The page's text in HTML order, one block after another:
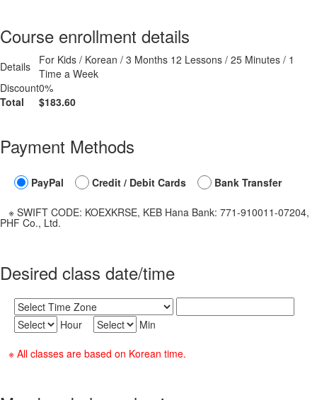
Course enrollment details
Details
For Kids / Korean / 3 Months 12 Lessons / 25 Minutes / 1
Time a Week
Discount0%
Total
$183.60
Payment Methods
PayPal Credit / Debit Cards Bank Transfer
※ SWIFT CODE: KOEXKRSE, KEB Hana Bank: 771-910011-07204,
PHF Co., Ltd.
Desired class date/time
Hour Min
※ All classes are based on Korean time.